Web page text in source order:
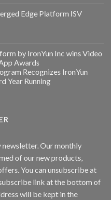
Edge Platform ISV
by IronYun Inc wins Video
Awards
Recognizes IronYun
Year Running
newsletter. Our monthly
of our new products,
You can unsubscribe at
link at the bottom of
will be kept in the